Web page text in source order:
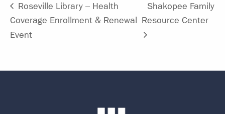
Roseville Library – Health
Coverage Enrollment & Renewal
Event
Shakopee Family
Resource Center